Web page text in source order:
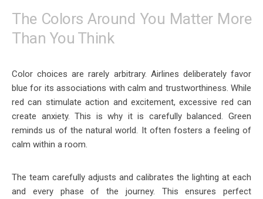
The Colors Around You Matter More
Than You Think
Color choices are rarely arbitrary. Airlines deliberately favor
blue for its associations with calm and trustworthiness. While
red can stimulate action and excitement, excessive red can
create anxiety. This is why it is carefully balanced. Green
reminds us of the natural world. It often fosters a feeling of
calm within a room.
The team carefully adjusts and calibrates the lighting at each
and every phase of the journey. This ensures perfect